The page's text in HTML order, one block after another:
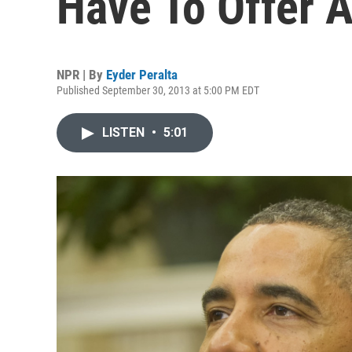
NPR | By Eyder Peralta
Published September 30, 2013 at 5:00 PM EDT
LISTEN • 5:01